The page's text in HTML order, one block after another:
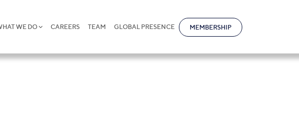
WE DO CAREERS TEAM GLOBAL PRESENCE MEMBERSHIP